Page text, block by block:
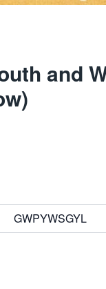
and
GWPYWSGYL